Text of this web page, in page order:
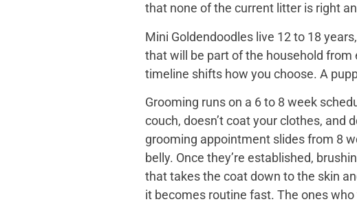
that none of the current litter is right
Mini Goldendoodles live 12 to 18
that will be part of the household
timeline shifts how you choose. A
Grooming runs on a 6 to 8 week
couch, doesn’t coat your clothes, and
grooming appointment slides from 8
belly. Once they’re established,
that takes the coat down to the skin
it becomes routine fast. The ones